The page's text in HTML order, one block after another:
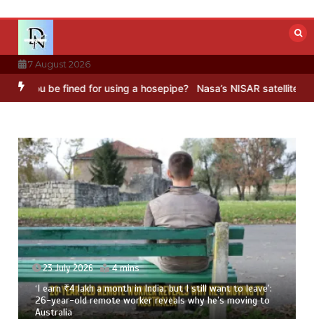
content
7 August 2026
fined for using a hosepipe? Nasa’s NISAR satellite captures a
to
23 July 2026 3 mins
8 Ways To Add Drumstick In Your Monsoon Diet